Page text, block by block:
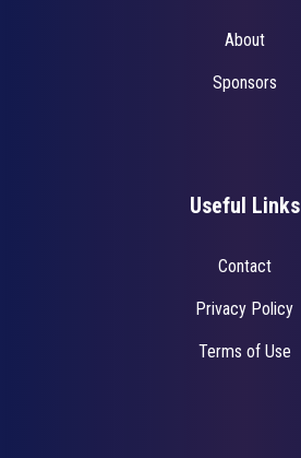
About
Sponsors
Useful Links
Contact
Privacy Policy
Terms of Use